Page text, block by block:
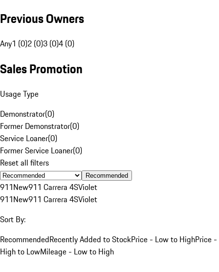
Previous Owners
Any1 (0)2 (0)3 (0)4 (0)
Sales Promotion
Usage Type
Demonstrator(0)
Former Demonstrator(0)
Service Loaner(0)
Former Service Loaner(0)
Reset all filters
Recommended
911New911 Carrera 4SViolet
911New911 Carrera 4SViolet
Sort By:
RecommendedRecently Added to StockPrice - Low to HighPrice -
High to LowMileage - Low to High